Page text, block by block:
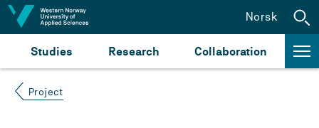
Jump to content
Studies Research Collaboration
Norsk
Project